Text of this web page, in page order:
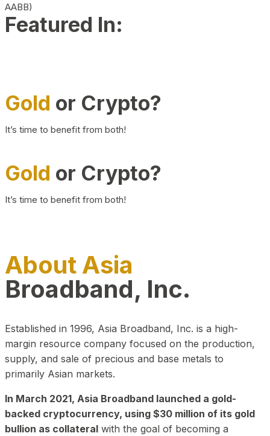
AABB)
Featured In:
Gold or Crypto?
It’s time to benefit from both!
Gold or Crypto?
It’s time to benefit from both!
About Asia
Broadband, Inc.
Established in 1996, Asia Broadband, Inc. is a high-
margin resource company focused on the production,
supply, and sale of precious and base metals to
primarily Asian markets.
In March 2021, Asia Broadband launched a gold-
backed cryptocurrency, using $30 million of its gold
bullion as collateral with the goal of becoming a